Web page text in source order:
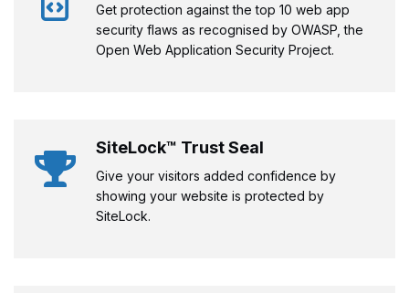
Get protection against the top 10 web app
security flaws as recognised by OWASP, the
Open Web Application Security Project.
SiteLock™ Trust Seal
Give your visitors added confidence by
showing your website is protected by
SiteLock.